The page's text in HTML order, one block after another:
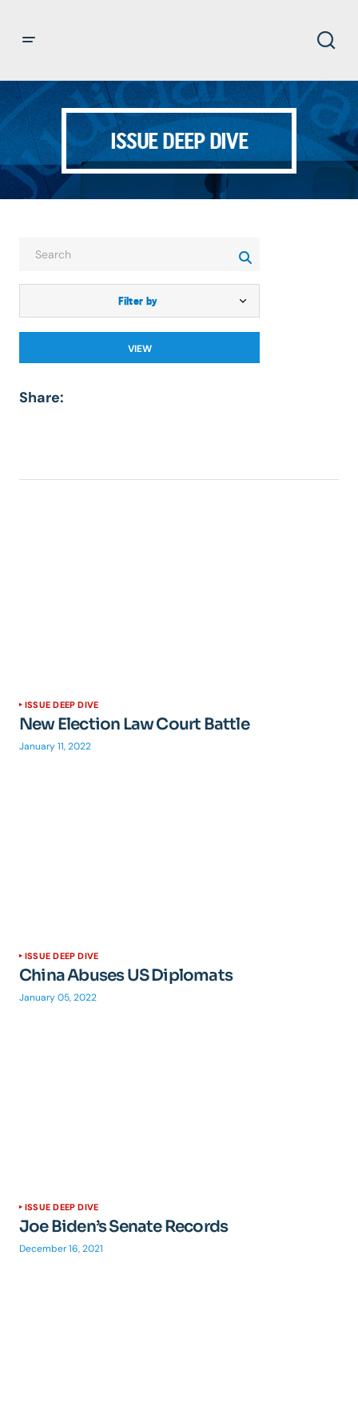
ISSUE DEEP DIVE
Share:
ISSUE DEEP DIVE
New Election Law Court Battle
January 11, 2022
ISSUE DEEP DIVE
China Abuses US Diplomats
January 05, 2022
ISSUE DEEP DIVE
Joe Biden’s Senate Records
December 16, 2021